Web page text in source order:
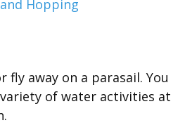
fly away on a parasail. You
of water activities at